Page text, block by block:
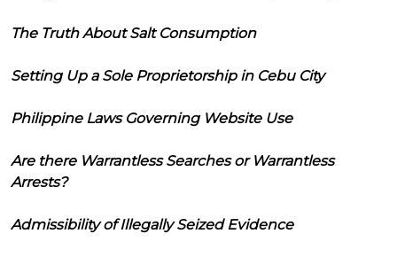
The Truth About Salt Consumption
Setting Up a Sole Proprietorship in Cebu City
Philippine Laws Governing Website Use
Are there Warrantless Searches or Warrantless
Arrests?
Admissibility of Illegally Seized Evidence